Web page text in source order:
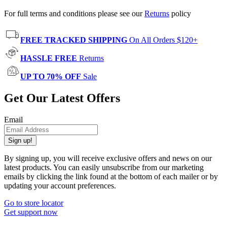
For full terms and conditions please see ourReturns policy
FREE TRACKED SHIPPING On All Orders $120+
HASSLE FREE Returns
UP TO 70% OFF Sale
Get Our Latest Offers
Email
Sign up!
By signing up, you will receive exclusive offers and news on our
latest products. You can easily unsubscribe from our marketing
emails by clicking the link found at the bottom of each mailer or by
updating your account preferences.
Go to store locator
Get support now